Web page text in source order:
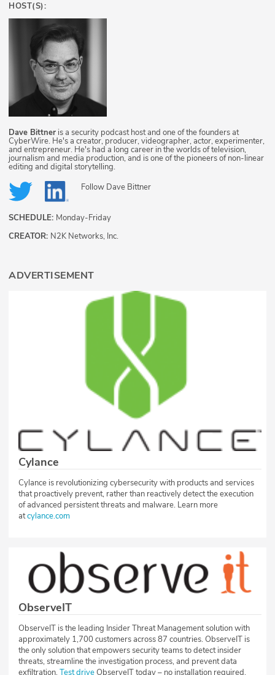
HOST(S):
Dave Bittner is a security podcast host and one of the founders at
CyberWire. He's a creator, producer, videographer, actor, experimenter,
and entrepreneur. He's had a long career in the worlds of television,
journalism and media production, and is one of the pioneers of non-linear
editing and digital storytelling.
Follow Dave Bittner
SCHEDULE: Monday-Friday
CREATOR: N2K Networks, Inc.
ADVERTISEMENT
Cylance
Cylance is revolutionizing cybersecurity with products and services
that proactively prevent, rather than reactively detect the execution
of advanced persistent threats and malware. Learn more
atcylance.com
ObserveIT
ObserveIT is the leading Insider Threat Management solution with
approximately 1,700 customers across 87 countries. ObserveIT is
the only solution that empowers security teams to detect insider
threats, streamline the investigation process, and prevent data
exfiltration.Test driveObserveIT today – no installation required.